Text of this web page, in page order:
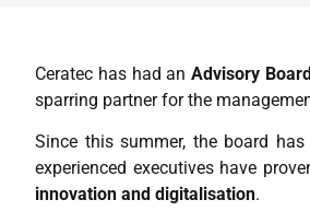
Ceratec has had anAdvisory
sparring partner for the
Since this summer, the board
experienced executives have
innovation and digitalisation.